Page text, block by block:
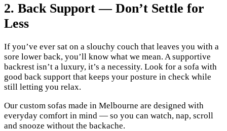
2. Back Support — Don’t Settle for
Less
If you’ve ever sat on a slouchy couch that leaves you with a
sore lower back, you’ll know what we mean. A supportive
backrest isn’t a luxury, it’s a necessity. Look for a sofa with
good back support that keeps your posture in check while
still letting you relax.
Our custom sofas made in Melbourne are designed with
everyday comfort in mind — so you can watch, nap, scroll
and snooze without the backache.